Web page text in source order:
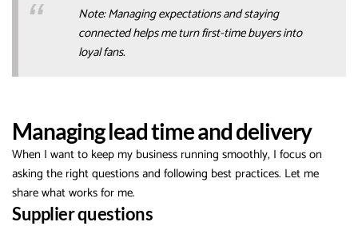
Note: Managing expectations and staying
connected helps me turn first-time buyers into
loyal fans.
Managing lead time and delivery
When I want to keep my business running smoothly, I focus on
asking the right questions and following best practices. Let me
share what works for me.
Supplier questions